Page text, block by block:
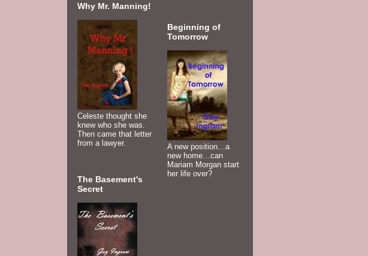
Why Mr. Manning!
Celeste thought she
knew who she was.
Then came that letter
from a lawyer.
The Basement's
Secret
Beginning of
Tomorrow
A new position…a
new home…can
Mariam Morgan start
her life over?